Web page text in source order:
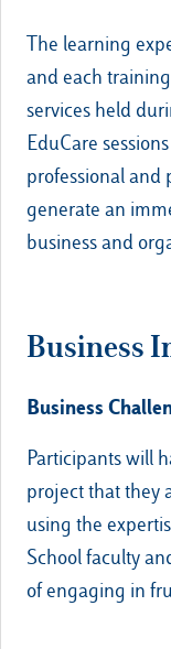
The learning
and each
services held
EduCare
professional and
generate an
business and
Business
Business
Participants will
project that they
using the
School faculty
of engaging in